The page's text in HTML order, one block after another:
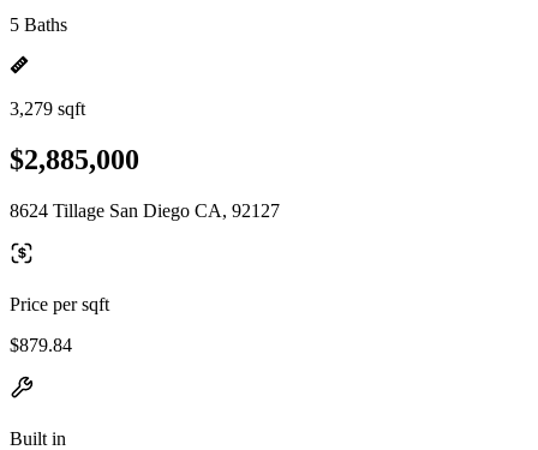
5 Baths
3,279 sqft
$2,885,000
8624 Tillage San Diego CA, 92127
Price per sqft
$879.84
Built in